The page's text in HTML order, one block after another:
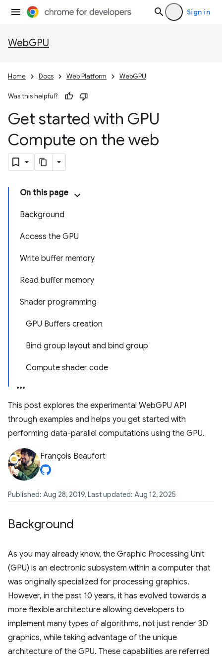
Sign in
WebGPU
Home Docs Web Platform WebGPU
Was this helpful?
Get started with GPU
Compute on the web
On this page
Background
Access the GPU
Write buffer memory
Read buffer memory
Shader programming
GPU Buffers creation
Bind group layout and bind group
Compute shader code
This post explores the experimental WebGPU API
through examples and helps you get started with
performing data-parallel computations using the GPU.
François Beaufort
Published: Aug 28, 2019, Last updated: Aug 12, 2025
Background
As you may already know, the Graphic Processing Unit
(GPU) is an electronic subsystem within a computer that
was originally specialized for processing graphics.
However, in the past 10 years, it has evolved towards a
more flexible architecture allowing developers to
implement many types of algorithms, not just render 3D
graphics, while taking advantage of the unique
architecture of the GPU. These capabilities are referred